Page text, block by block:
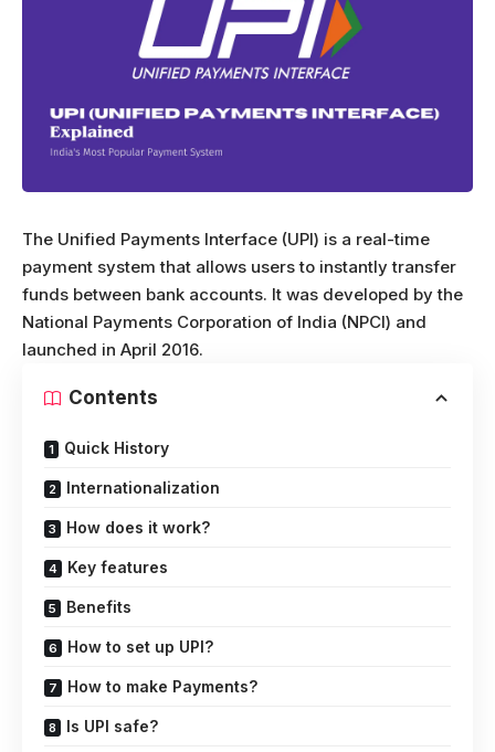
The Unified Payments Interface (UPI) is a real-time
payment system that allows users to instantly transfer
funds between bank accounts. It was developed by the
National Payments Corporation of India (NPCI) and
launched in April 2016.
Contents
Quick History
Internationalization
How does it work?
Key features
Benefits
How to set up UPI?
How to make Payments?
Is UPI safe?